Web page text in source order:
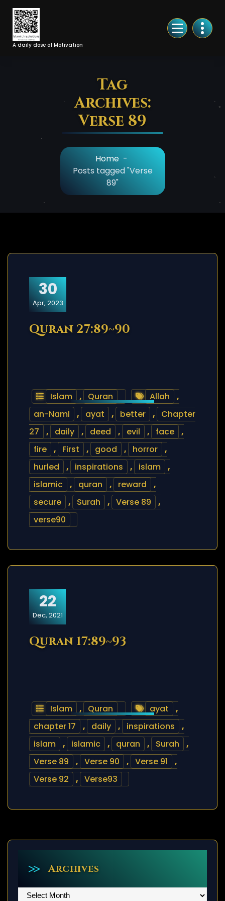
Skip
Content
A daily dose of Motivation
Tag
Archives:
Verse 89
Home -
Posts tagged "Verse
89"
30
Apr, 2023
Quran 27:89~90
Islam , Quran Allah
,
an-Naml
, ayat , better ,
Chapter
27
, daily , deed , evil , face
,
fire
, First , good , horror
,
hurled
, inspirations , islam
,
islamic
, quran , reward
,
secure
, Surah , Verse 89
,
verse90
22
Dec, 2021
Quran 17:89~93
Islam , Quran ayat
,
chapter 17
, daily , inspirations
,
islam
, islamic , quran , Surah
,
Verse 89
, Verse 90 , Verse 91
,
Verse 92
, Verse93
Archives
Archives